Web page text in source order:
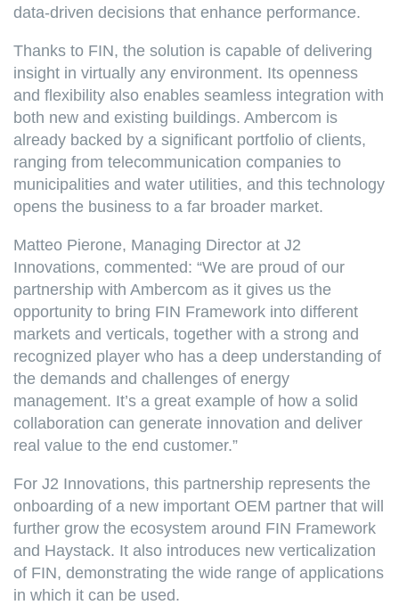
data-driven decisions that enhance performance.
Thanks to FIN, the solution is capable of delivering
insight in virtually any environment. Its openness
and flexibility also enables seamless integration with
both new and existing buildings. Ambercom is
already backed by a significant portfolio of clients,
ranging from telecommunication companies to
municipalities and water utilities, and this technology
opens the business to a far broader market.
Matteo Pierone, Managing Director at J2
Innovations, commented: “We are proud of our
partnership with Ambercom as it gives us the
opportunity to bring FIN Framework into different
markets and verticals, together with a strong and
recognized player who has a deep understanding of
the demands and challenges of energy
management. It’s a great example of how a solid
collaboration can generate innovation and deliver
real value to the end customer.”
For J2 Innovations, this partnership represents the
onboarding of a new important OEM partner that will
further grow the ecosystem around FIN Framework
and Haystack. It also introduces new verticalization
of FIN, demonstrating the wide range of applications
in which it can be used.